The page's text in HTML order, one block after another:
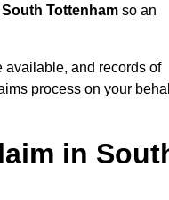
South Tottenham so an
available, and records of
process on your
in